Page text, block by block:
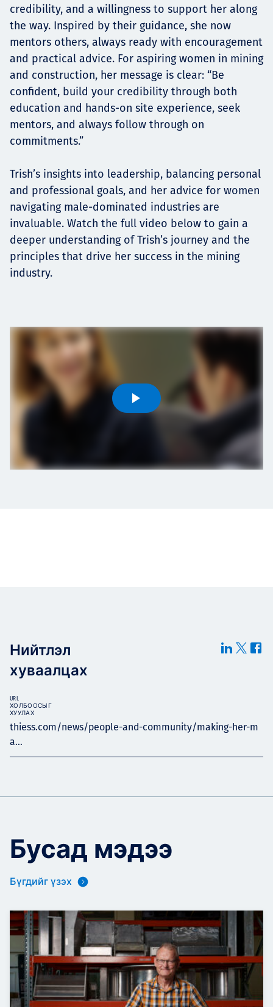
credibility, and a willingness to support her along
the way. Inspired by their guidance, she now
mentors others, always ready with encouragement
and practical advice. For aspiring women in mining
and construction, her message is clear: “Be
confident, build your credibility through both
education and hands-on site experience, seek
mentors, and always follow through on
commitments.”
Trish’s insights into leadership, balancing personal
and professional goals, and her advice for women
navigating male-dominated industries are
invaluable. Watch the full video below to gain a
deeper understanding of Trish’s journey and the
principles that drive her success in the mining
industry.
Нийтлэл
хуваалцах
thiess.com/news/people-and-community/making-her-m
a...
URL
ХОЛБООСЫГ
ХУУЛАХ
Бусад мэдээ
Бүгдийг үзэх